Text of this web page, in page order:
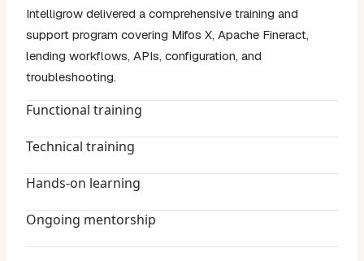
Intelligrow delivered a comprehensive training and
support program covering Mifos X, Apache Fineract,
lending workflows, APIs, configuration, and
troubleshooting.
Functional training
Technical training
Hands-on learning
Ongoing mentorship